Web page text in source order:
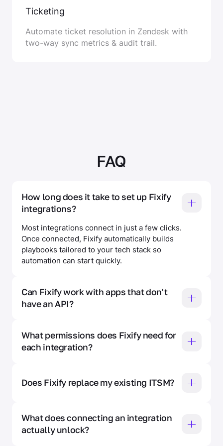
Ticketing
Automate ticket resolution in Zendesk with
two-way sync metrics & audit trail.
FAQ
How long does it take to set up Fixify
integrations?
Most integrations connect in just a few clicks.
Once connected, Fixify automatically builds
playbooks tailored to your tech stack so
automation can start quickly.
Can Fixify work with apps that don't
have an API?
— Fixify supports console access. Your team can
provide credentials so Fixify can automate help
What permissions does Fixify need for
each integration?
Integration Hub shows exactly what access is
needed for each connected app, why it's needed,
before granting access.
Does Fixify replace my existing ITSM?
whether that's ServiceNow, Jira, Freshworks, or
others — so you keep your current workflows and
What does connecting an integration
actually unlock?